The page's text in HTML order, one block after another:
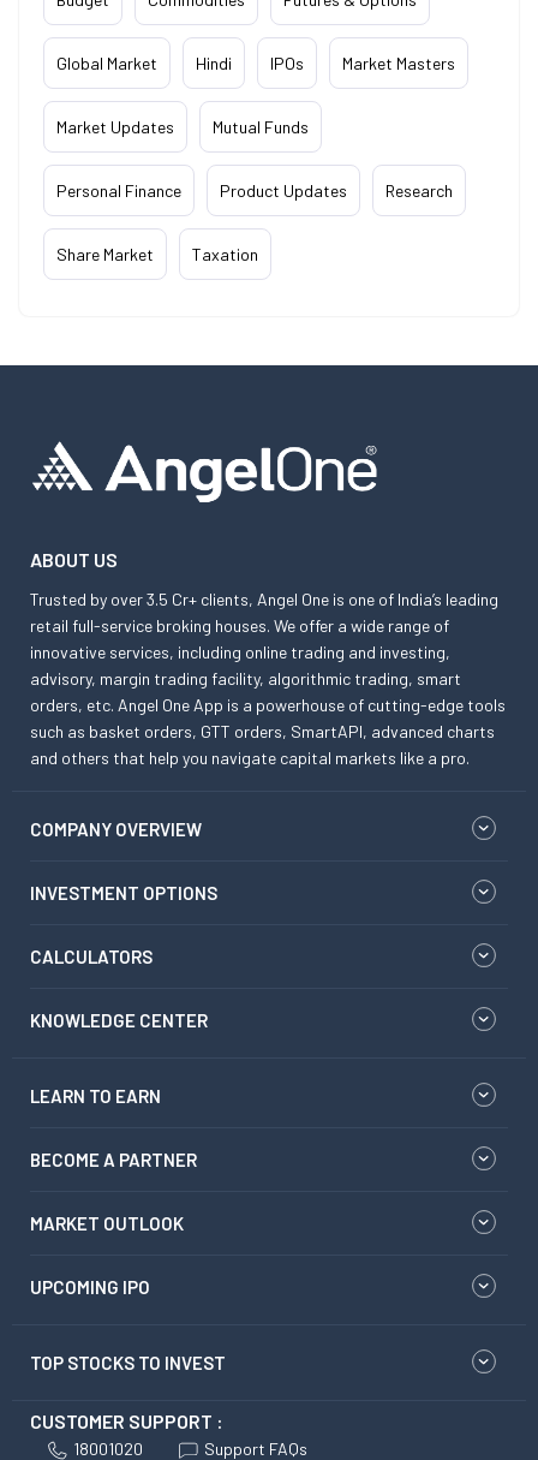
Global Market Hindi IPOs Market Masters
Market Updates Mutual Funds
Personal Finance Product Updates Research
Share Market Taxation
ABOUT US
Trusted by over 3.5 Cr+ clients, Angel One is one of India’s leading
retail full-service broking houses. We offer a wide range of
innovative services, including online trading and investing,
advisory, margin trading facility, algorithmic trading, smart
orders, etc. Angel One App is a powerhouse of cutting-edge tools
such as basket orders, GTT orders, SmartAPI, advanced charts
and others that help you navigate capital markets like a pro.
COMPANY OVERVIEW
INVESTMENT OPTIONS
CALCULATORS
KNOWLEDGE CENTER
LEARN TO EARN
BECOME A PARTNER
MARKET OUTLOOK
UPCOMING IPO
TOP STOCKS TO INVEST
CUSTOMER SUPPORT :
18001020 Support FAQs